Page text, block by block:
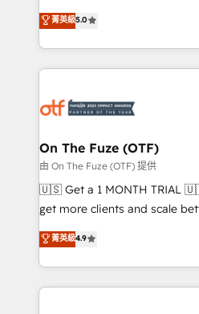
expertise. - A team of 250+ experts dedicated to
your resilient growth.
companies activate
customer platform and
Loop Marketing framework
services, smart agents, and
results, fast. ⚙️CRM & RevOps: Align all Hubs to your
🎯Demand Gen & ABM: Drive
ABM, AEO, SEO, & paid media. 👩‍💻Web Design:
Build high-performing
& conversion strategy that drive
AI, & maximize AEO with
Integrations: Extend HubSpot
菁英級5.0
On The Fuze (OTF)
由 On The Fuze (OTF) 提供
🇺🇸 Get a 1 MONTH TRIAL 🇺🇸 Helping lean
get more clients and scale
Consulting & 'Done For You' Services.
Work With 🚀 We help lean, growing companies: -
Win more business - Reduce
lead & deal conversion rates
菁英級4.9